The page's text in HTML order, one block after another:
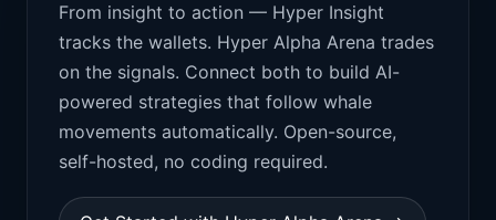
From insight to action — Hyper Insight
tracks the wallets. Hyper Alpha Arena trades
on the signals. Connect both to build AI-
powered strategies that follow whale
movements automatically. Open-source,
self-hosted, no coding required.